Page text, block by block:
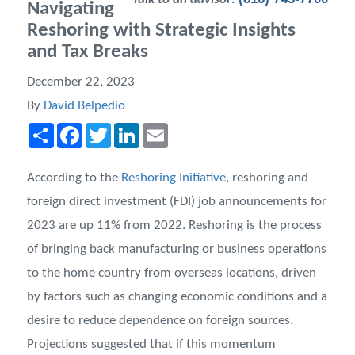
Navigating
Reshoring with Strategic Insights
and Tax Breaks
December 22, 2023
By David Belpedio
Share FacebookTwitterLinkedIn
According to the Reshoring Initiative, reshoring and
foreign direct investment (FDI) job announcements for
2023 are up 11% from 2022. Reshoring is the process
of bringing back manufacturing or business operations
to the home country from overseas locations, driven
by factors such as changing economic conditions and a
desire to reduce dependence on foreign sources.
Projections suggested that if this momentum